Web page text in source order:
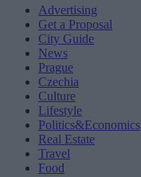
Advertising
Get a Proposal
City Guide
News
Prague
Czechia
Culture
Lifestyle
Politics&Economics
Real Estate
Travel
Food